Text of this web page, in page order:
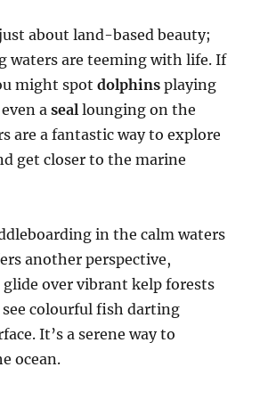
about land-based beauty;
waters are teeming with life. If
might spotdolphins playing
aseal lounging on the
are a fantastic way to explore
get closer to the marine
in the calm waters
another perspective,
over vibrant kelp forests
colourful fish darting
It’s a serene way to
ocean.